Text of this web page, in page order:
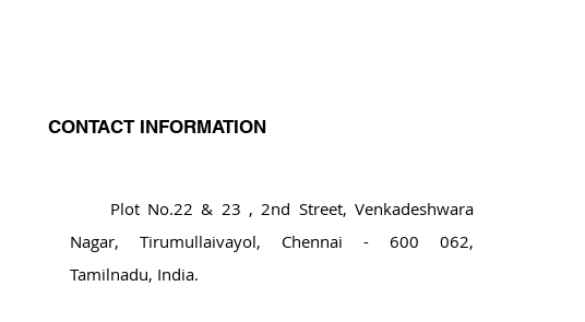
CONTACT INFORMATION
Plot No.22 & 23 , 2nd Street, Venkadeshwara
Nagar, Tirumullaivayol, Chennai - 600 062,
Tamilnadu, India.